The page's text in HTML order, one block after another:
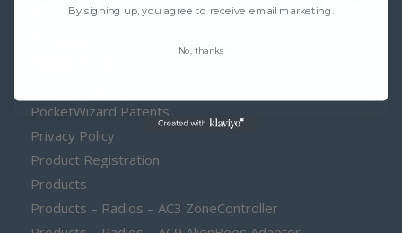
Manuals
PocketWizard Patents
Privacy Policy
Product Registration
Products
Products – Radios – AC3 ZoneController
By signing up, you agree to receive email marketing.
No, thanks